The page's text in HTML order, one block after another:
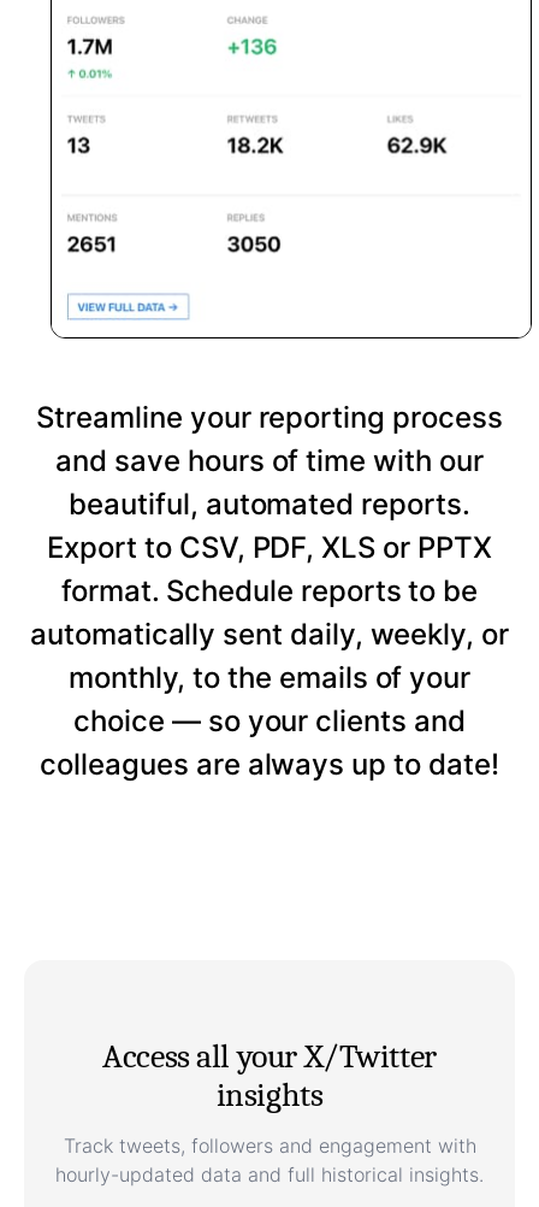
Streamline your reporting process
and save hours of time with our
beautiful, automated reports.
Export to CSV, PDF, XLS or PPTX
format. Schedule reports to be
automatically sent daily, weekly, or
monthly, to the emails of your
choice — so your clients and
colleagues are always up to date!
Access all your X/Twitter
insights
Track tweets, followers and engagement with
hourly-updated data and full historical insights.